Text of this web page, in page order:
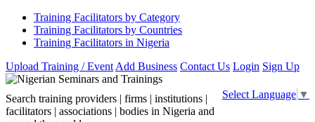
Training Facilitators by Category
Training Facilitators by Countries
Training Facilitators in Nigeria
Upload Training / Event Add Business Contact Us Login Sign Up
Select Language ▼
Search training providers | firms | institutions |
facilitators | associations | bodies in Nigeria and